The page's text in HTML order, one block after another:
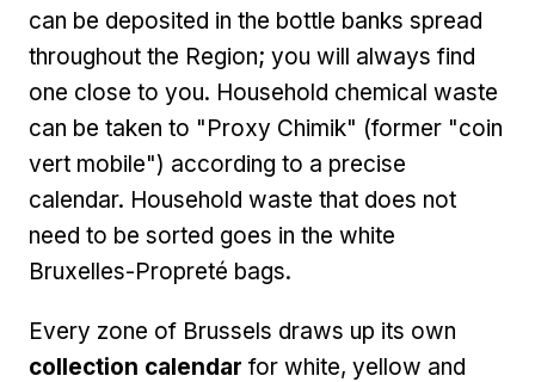
can be deposited in the bottle banks spread
throughout the Region; you will always find
one close to you. Household chemical waste
can be taken to "Proxy Chimik" (former "coin
vert mobile") according to a precise
calendar. Household waste that does not
need to be sorted goes in the white
Bruxelles-Propreté bags.
Every zone of Brussels draws up its own
collection calendar for white, yellow and